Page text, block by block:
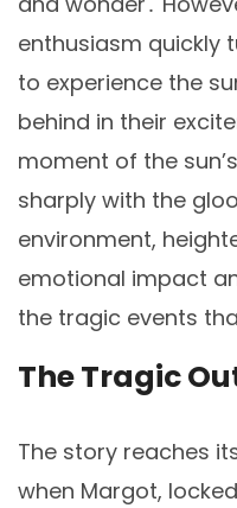
enthusiasm quickly
to experience the
behind in their
moment of the
sharply with the
environment,
emotional impact
the tragic events
The Tragic
The story reaches
when Margot,